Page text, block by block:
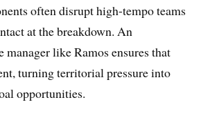
often disrupt high-tempo teams
at the breakdown. An
manager like Ramos ensures that
turning territorial pressure into
opportunities.